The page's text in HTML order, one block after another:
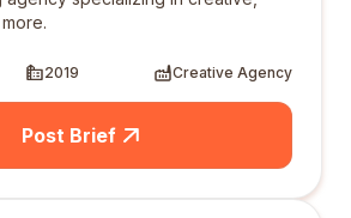
2019 Creative Agency
Post Brief